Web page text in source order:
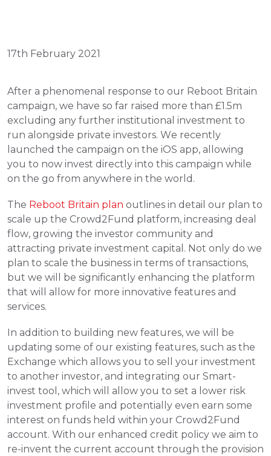
17th February 2021
After a phenomenal response to our Reboot Britain
campaign, we have so far raised more than £1.5m
excluding any further institutional investment to
run alongside private investors. We recently
launched the campaign on the iOS app, allowing
you to now invest directly into this campaign while
on the go from anywhere in the world.
The Reboot Britain plan outlines in detail our plan to
scale up the Crowd2Fund platform, increasing deal
flow, growing the investor community and
attracting private investment capital. Not only do we
plan to scale the business in terms of transactions,
but we will be significantly enhancing the platform
that will allow for more innovative features and
services.
In addition to building new features, we will be
updating some of our existing features, such as the
Exchange which allows you to sell your investment
to another investor, and integrating our Smart-
invest tool, which will allow you to set a lower risk
investment profile and potentially even earn some
interest on funds held within your Crowd2Fund
account. With our enhanced credit policy we aim to
re-invent the current account through the provision